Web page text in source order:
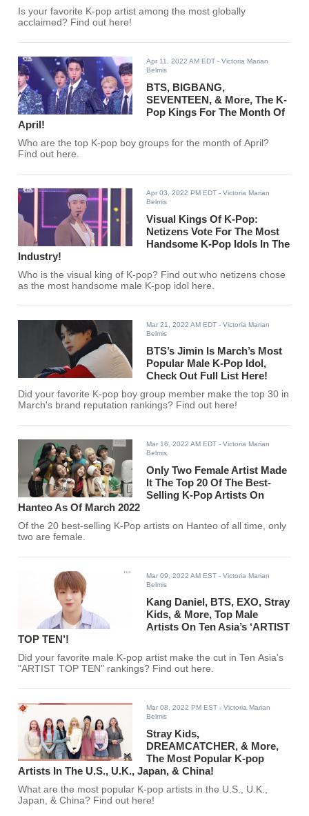
Is your favorite K-pop artist among the most globally
acclaimed? Find out here!
Apr 11, 2022 AM EDT - Victoria Marian
Belmis
BTS, BIGBANG,
SEVENTEEN, & More, The K-
Pop Kings For The Month Of
April!
Who are the top K-pop boy groups for the month of April?
Find out here.
Apr 03, 2022 PM EDT - Victoria Marian
Belmis
Visual Kings Of K-Pop:
Netizens Vote For The Most
Handsome K-Pop Idols In The
Industry!
Who is the visual king of K-pop? Find out who netizens chose
as the most handsome male K-pop idol here.
Mar 21, 2022 AM EDT - Victoria Marian
Belmis
BTS’s Jimin Is March’s Most
Popular Male K-Pop Idol,
Check Out Full List Here!
Did your favorite K-pop boy group member make the top 30 in
March's brand reputation rankings? Find out here!
Mar 16, 2022 AM EDT - Victoria Marian
Belmis
Only Two Female Artist Made
It The Top 20 Of The Best-
Selling K-Pop Artists On
Hanteo As Of March 2022
Of the 20 best-selling K-Pop artists on Hanteo of all time, only
two are female.
Mar 09, 2022 AM EST - Victoria Marian
Belmis
Kang Daniel, BTS, EXO, Stray
Kids, & More, Top Male
Artists On Ten Asia’s ‘ARTIST
TOP TEN’!
Did your favorite male K-pop artist make the cut in Ten Asia's
"ARTIST TOP TEN" rankings? Find out here.
Mar 08, 2022 PM EST - Victoria Marian
Belmis
Stray Kids,
DREAMCATCHER, & More,
The Most Popular K-pop
Artists In The U.S., U.K., Japan, & China!
What are the most popular K-pop artists in the U.S., U.K.,
Japan, & China? Find out here!